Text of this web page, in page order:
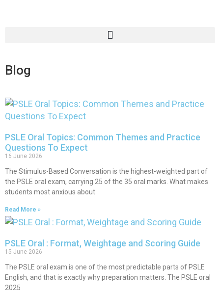
Blog
PSLE Oral Topics: Common Themes and Practice
Questions To Expect
16 June 2026
The Stimulus-Based Conversation is the highest-weighted part of
the PSLE oral exam, carrying 25 of the 35 oral marks. What makes
students most anxious about
Read More »
PSLE Oral : Format, Weightage and Scoring Guide
15 June 2026
The PSLE oral exam is one of the most predictable parts of PSLE
English, and that is exactly why preparation matters. The PSLE oral
2025